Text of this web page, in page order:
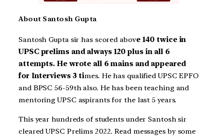
About Santosh Gupta
Santosh Gupta sir has scored above 140 twice in
UPSC prelims and always 120 plus in all 6
attempts. He wrote all 6 mains and appeared
for Interviews 3 times. He has qualified UPSC EPFO
and BPSC 56-59th also. He has been teaching and
mentoring UPSC aspirants for the last 5 years.
This year hundreds of students under Santosh sir
cleared UPSC Prelims 2022. Read messages by some